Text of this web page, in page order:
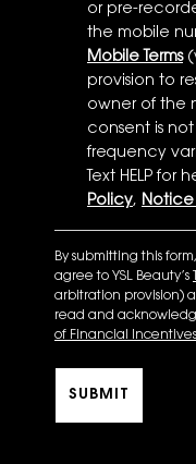
or pre-
the mobile
Mobile Terms
provision to
owner of the
consent is
frequency
Text HELP for
Policy, Notice
By submitting this
agree to YSL Beauty’s
arbitration provision)
read and
of Financial Incentives
SUBMIT